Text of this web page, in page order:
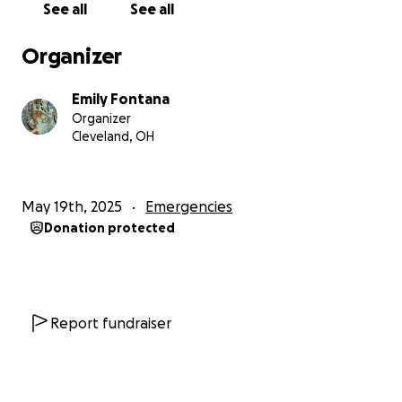
See all See all
Organizer
Emily Fontana
Organizer
Cleveland, OH
May 19th, 2025 Emergencies
Donation protected
Report fundraiser